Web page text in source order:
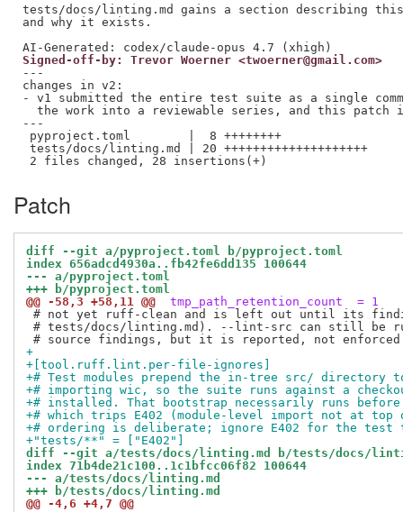
tests/docs/linting.md gains a section describing
and why it exists.
Signed-off-by: Trevor Woerner <twoerner@gmail.com>
---
changes in v2:
- v1 submitted the entire test suite as a single
the work into a reviewable series, and this patch
---
pyproject.toml        |  8 ++++++++
tests/docs/linting.md | 20 ++++++++++++++++++++
Patch
diff --git a/pyproject.toml b/pyproject.toml
index 656adcd4930a..fb42fe6dd135 100644
--- a/pyproject.toml
+++ b/pyproject.toml
@@ -58,3 +58,11 @@
tmp_path_retention_count  = 1
# not yet ruff-clean and is left out until its
# tests/docs/linting.md). --lint-src can still be
+
+[tool.ruff.lint.per-file-ignores]
+# Test modules prepend the in-tree src/ directory
+# importing wic, so the suite runs against a
+# installed. That bootstrap necessarily runs
+# which trips E402 (module-level import not at
+# ordering is deliberate; ignore E402 for the test
+"tests/**" = ["E402"]
diff --git a/tests/docs/linting.md b/tests/docs/
index 71b4de21c100..1c1bfcc06f82 100644
--- a/tests/docs/linting.md
+++ b/tests/docs/linting.md
@@ -4,6 +4,7 @@